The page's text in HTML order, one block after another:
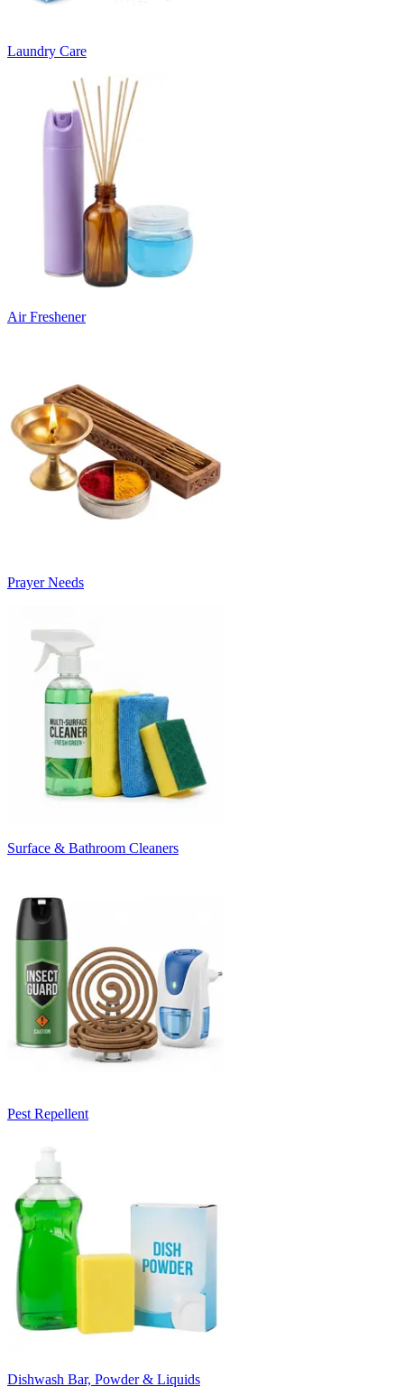
Laundry Care
Air Freshener
Prayer Needs
Surface & Bathroom Cleaners
Pest Repellent
Dishwash Bar, Powder & Liquids